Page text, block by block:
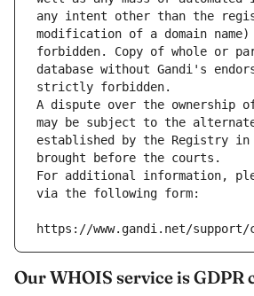
any intent other than the
modification of a domain
forbidden. Copy of whole or
database without Gandi's
strictly forbidden.
A dispute over the ownership of
may be subject to the
established by the Registry in
brought before the courts.
For additional information,
via the following form:
https://www.gandi.net/
Our WHOIS service is GDPR